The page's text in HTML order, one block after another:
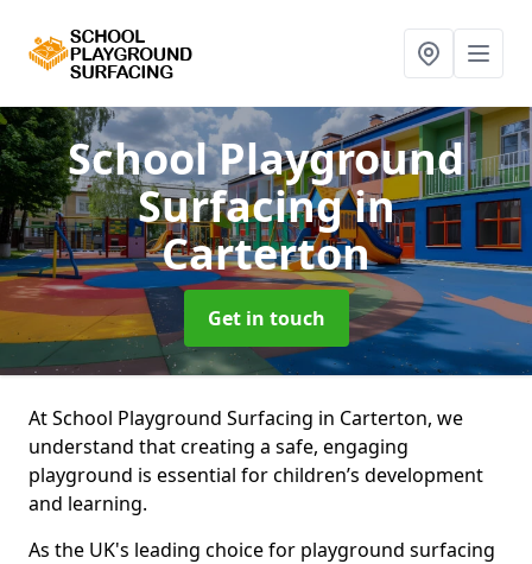
School Playground
Surfacingin
Carterton
Get in touch
At School Playground Surfacing in Carterton, we
understand that creating a safe, engaging
playground is essential for children’s development
and learning.
As the UK's leading choice for playground surfacing